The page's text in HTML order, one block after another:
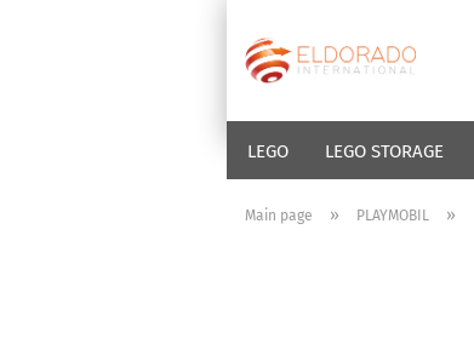
LEGO LEGO STORAGE
Main page » PLAYMOBIL »